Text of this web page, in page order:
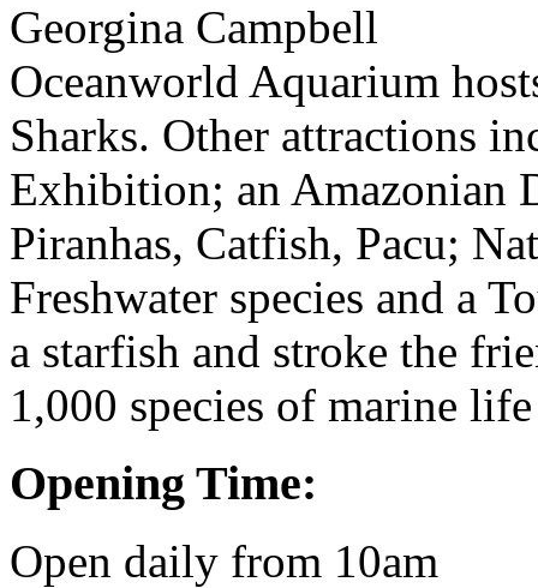
Georgina Campbell
Oceanworld Aquarium
Sharks. Other attractions
Exhibition; an Amazonian
Piranhas, Catfish, Pacu;
Freshwater species and a
a starfish and stroke the
1,000 species of marine
Opening Time:
Open daily from 10am